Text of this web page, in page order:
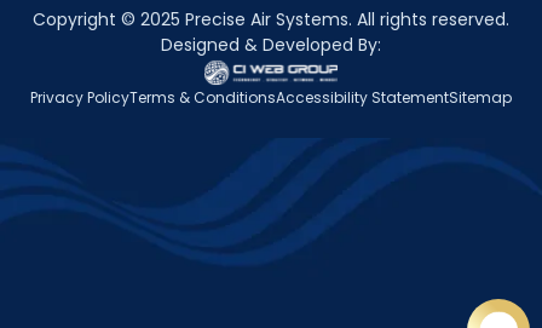
Copyright © 2025 Precise Air Systems. All rights reserved.
Designed & Developed By:
Privacy PolicyTerms & ConditionsAccessibility StatementSitemap